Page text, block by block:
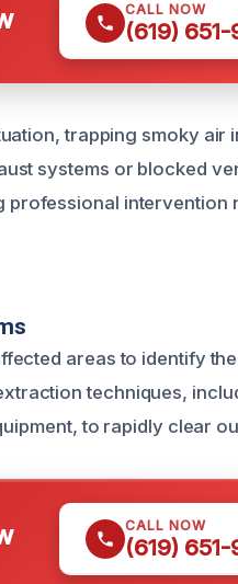
CALL NOW
(619)
trapping smoky air
systems or blocked
professional intervention
areas to identify
techniques,
to rapidly clear
CALL NOW
(619)